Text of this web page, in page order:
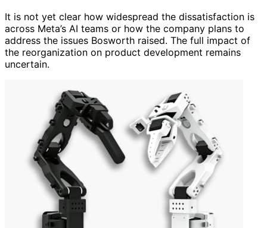
It is not yet clear how widespread the dissatisfaction is
across Meta’s AI teams or how the company plans to
address the issues Bosworth raised. The full impact of
the reorganization on product development remains
uncertain.